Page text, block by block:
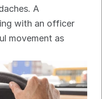
A
with an officer
movement as